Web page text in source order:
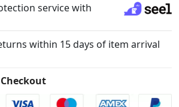
service with
within 15 days of item arrival